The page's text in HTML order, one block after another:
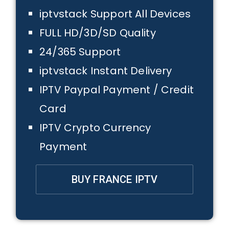
iptvstack Support All Devices
FULL HD/3D/SD Quality
24/365 Support
iptvstack Instant Delivery
IPTV Paypal Payment / Credit
Card
IPTV Crypto Currency
Payment
BUY FRANCE IPTV